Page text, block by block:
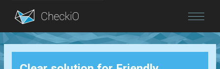
Blog
Login